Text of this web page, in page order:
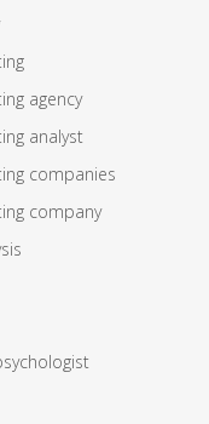
agency
analyst
companies
company